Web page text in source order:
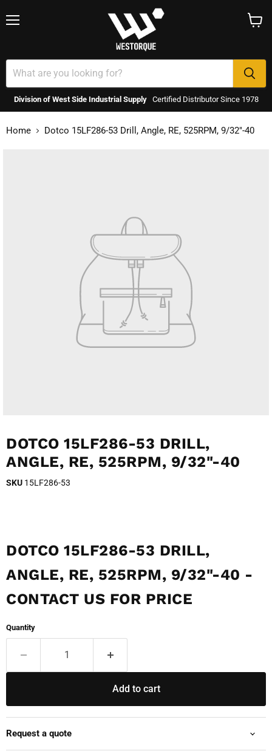
Division of West Side Industrial Supply Certified Distributor Since 1978
Home Dotco 15LF286-53 Drill, Angle, RE, 525RPM, 9/32"-40
DOTCO 15LF286-53 DRILL,
ANGLE, RE, 525RPM, 9/32"-40
SKU 15LF286-53
DOTCO 15LF286-53 DRILL,
ANGLE, RE, 525RPM, 9/32"-40 -
CONTACT US FOR PRICE
Quantity
Add to cart
Request a quote